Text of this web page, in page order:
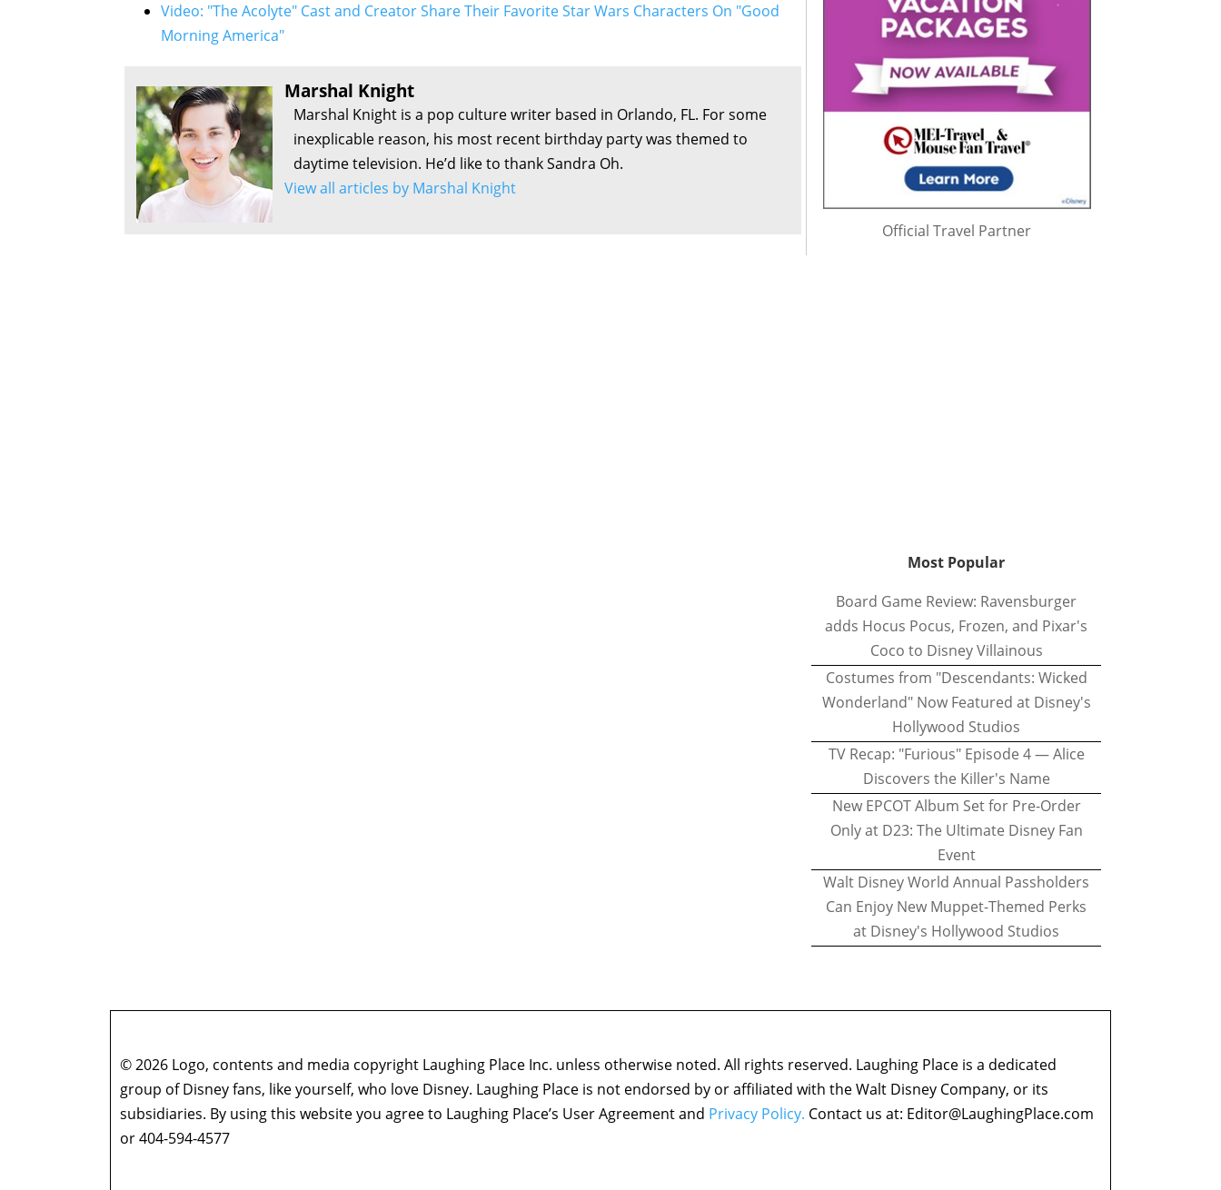
Video: "The Acolyte" Cast and Creator Share Their Favorite Star Wars Characters On "Good
Morning America"
Marshal Knight
Marshal Knight is a pop culture writer based in Orlando, FL. For some
inexplicable reason, his most recent birthday party was themed to
daytime television. He’d like to thank Sandra Oh.
View all articles by Marshal Knight
Official Travel Partner
Most Popular
Board Game Review: Ravensburger
adds Hocus Pocus, Frozen, and Pixar's
Coco to Disney Villainous
Costumes from "Descendants: Wicked
Wonderland" Now Featured at Disney's
Hollywood Studios
TV Recap: "Furious" Episode 4 — Alice
Discovers the Killer's Name
New EPCOT Album Set for Pre-Order
Only at D23: The Ultimate Disney Fan
Event
Walt Disney World Annual Passholders
Can Enjoy New Muppet-Themed Perks
at Disney's Hollywood Studios
© 2026 Logo, contents and media copyright Laughing Place Inc. unless otherwise noted. All rights reserved. Laughing Place is a dedicated
group of Disney fans, like yourself, who love Disney. Laughing Place is not endorsed by or affiliated with the Walt Disney Company, or its
subsidiaries. By using this website you agree to Laughing Place’s User Agreement and Privacy Policy. Contact us at: Editor@LaughingPlace.com
or 404-594-4577